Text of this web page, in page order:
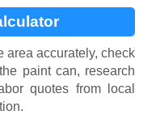
area accurately, check
paint can, research
quotes from local